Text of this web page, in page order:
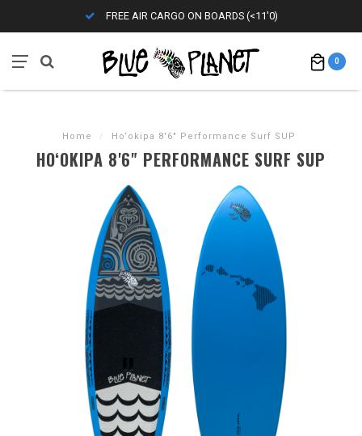
FREE AIR CARGO ON BOARDS (<11'0)
0
Home / Ho‘okipa 8'6" Performance Surf SUP
HO‘OKIPA 8'6" PERFORMANCE SURF SUP